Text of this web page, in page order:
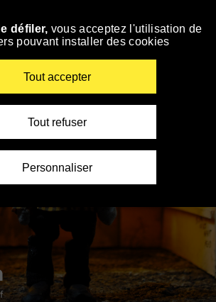
défiler, vous acceptez l'utilisation de
pouvant installer des cookies
Tout accepter
Tout refuser
Personnaliser